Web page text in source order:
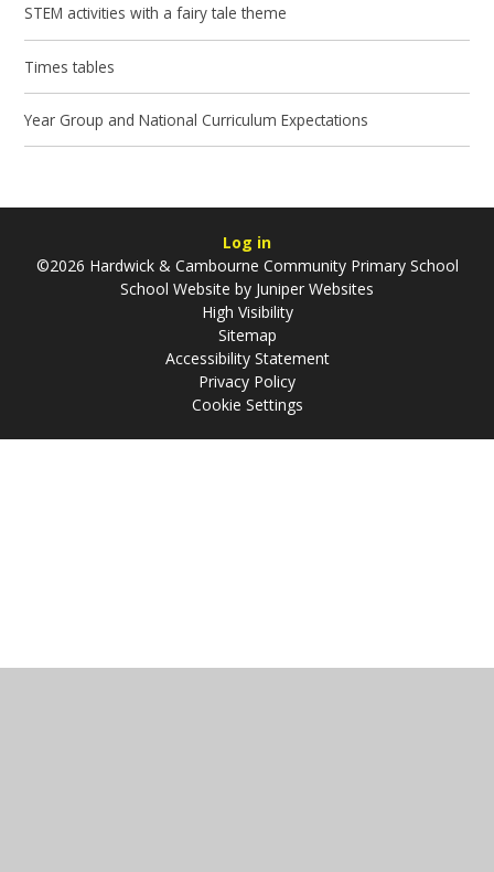
STEM activities with a fairy tale theme
Times tables
Year Group and National Curriculum Expectations
Log in
©2026 Hardwick & Cambourne Community Primary School
School Website by Juniper Websites
High Visibility
Sitemap
Accessibility Statement
Privacy Policy
Cookie Settings